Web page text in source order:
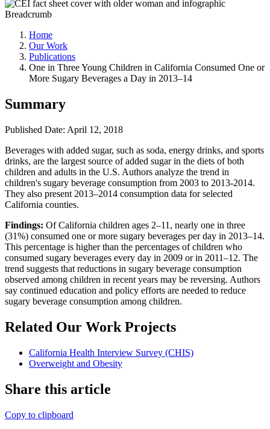
Breadcrumb
Home
Our Work
Publications
One in Three Young Children in California Consumed One or
More Sugary Beverages a Day in 2013–14
Summary
Published Date: April 12, 2018
Beverages with added sugar, such as soda, energy drinks, and sports
drinks, are the largest source of added sugar in the diets of both
children and adults in the U.S. Authors analyze the trend in
children's sugary beverage consumption from 2003 to 2013-2014.
They also present 2013–2014 consumption data for selected
California counties.
Findings: Of California children ages 2–11, nearly one in three
(31%) consumed one or more sugary beverages per day in 2013–14.
This percentage is higher than the percentages of children who
consumed sugary beverages every day in 2009 or in 2011–12. The
trend suggests that reductions in sugary beverage consumption
observed among children in recent years may be reversing. Authors
say continued education and policy efforts are needed to reduce
sugary beverage consumption among children.
Related Our Work Projects
California Health Interview Survey (CHIS)
Overweight and Obesity
Share this article
Copy to clipboard